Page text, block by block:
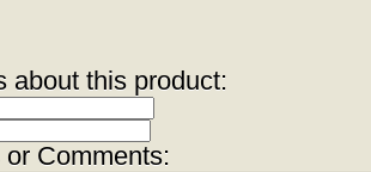
about this product:
Comments: